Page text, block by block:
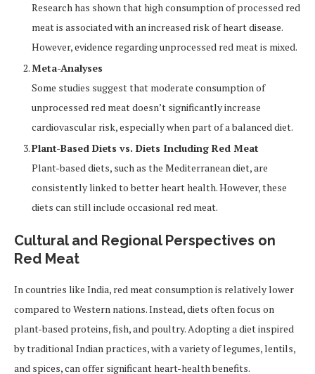
Research has shown that high consumption of processed red
meat is associated with an increased risk of heart disease.
However, evidence regarding unprocessed red meat is mixed.
Meta-Analyses
Some studies suggest that moderate consumption of
unprocessed red meat doesn’t significantly increase
cardiovascular risk, especially when part of a balanced diet.
Plant-Based Diets vs. Diets Including Red Meat
Plant-based diets, such as the Mediterranean diet, are
consistently linked to better heart health. However, these
diets can still include occasional red meat.
Cultural and Regional Perspectives on
Red Meat
In countries like India, red meat consumption is relatively lower
compared to Western nations. Instead, diets often focus on
plant-based proteins, fish, and poultry. Adopting a diet inspired
by traditional Indian practices, with a variety of legumes, lentils,
and spices, can offer significant heart-health benefits.